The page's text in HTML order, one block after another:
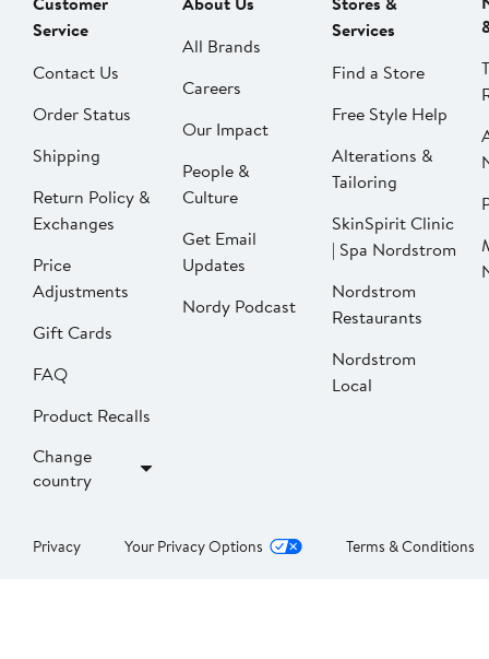
Service
Contact Us
Order Status
Shipping
Return Policy &
Exchanges
Price
Adjustments
Gift Cards
FAQ
Product Recalls
Change
country
All Brands
Careers
Our Impact
People &
Culture
Get Email
Updates
Nordy Podcast
Services
Find a Store
Free Style Help
Alterations &
Tailoring
SkinSpirit Clinic
| Spa Nordstrom
Nordstrom
Restaurants
Nordstrom
Local
Privacy Your Privacy Options Terms & Conditions